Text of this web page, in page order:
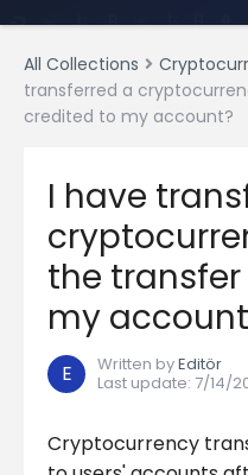
All Collections
transferred a
credited to my account?
I have
the
my
E Written byEditör
Last update: 7/14/
Cryptocurrency